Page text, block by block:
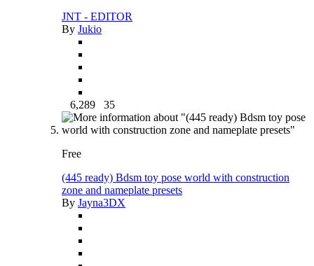
JNT - EDITOR
By Jukio
6,289 35
Free
(445 ready) Bdsm toy pose world with construction
zone and nameplate presets
By Jayna3DX